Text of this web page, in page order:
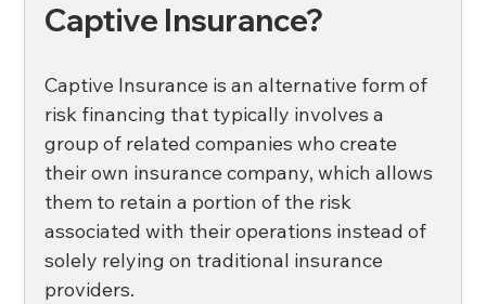
Captive Insurance?
Captive Insurance is an alternative form of
risk financing that typically involves a
group of related companies who create
their own insurance company, which allows
them to retain a portion of the risk
associated with their operations instead of
solely relying on traditional insurance
providers.